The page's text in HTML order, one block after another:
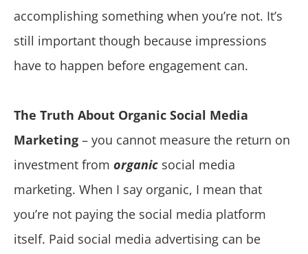
accomplishing something when you’re not. It’s
still important though because impressions
have to happen before engagement can.
The Truth About Organic Social Media
Marketing – you cannot measure the return on
investment from organic social media
marketing. When I say organic, I mean that
you’re not paying the social media platform
itself. Paid social media advertising can be